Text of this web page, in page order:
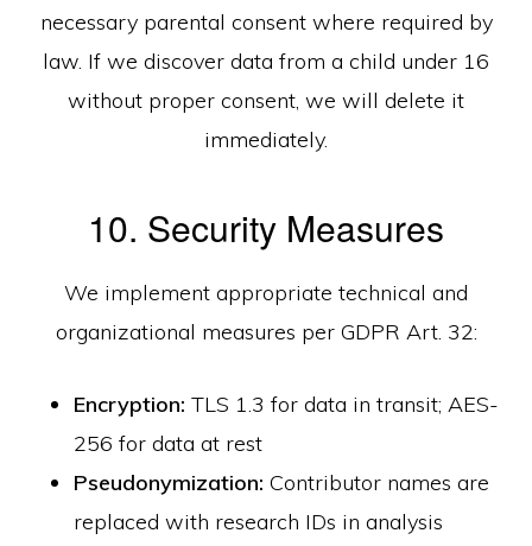
necessary parental consent where required by
law. If we discover data from a child under 16
without proper consent, we will delete it
immediately.
10. Security Measures
We implement appropriate technical and
organizational measures per GDPR Art. 32:
Encryption: TLS 1.3 for data in transit; AES-
256 for data at rest
Pseudonymization: Contributor names are
replaced with research IDs in analysis